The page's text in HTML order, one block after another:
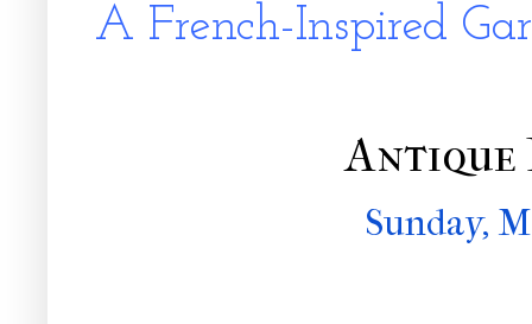
A French-Inspired
Antique
Sunday,